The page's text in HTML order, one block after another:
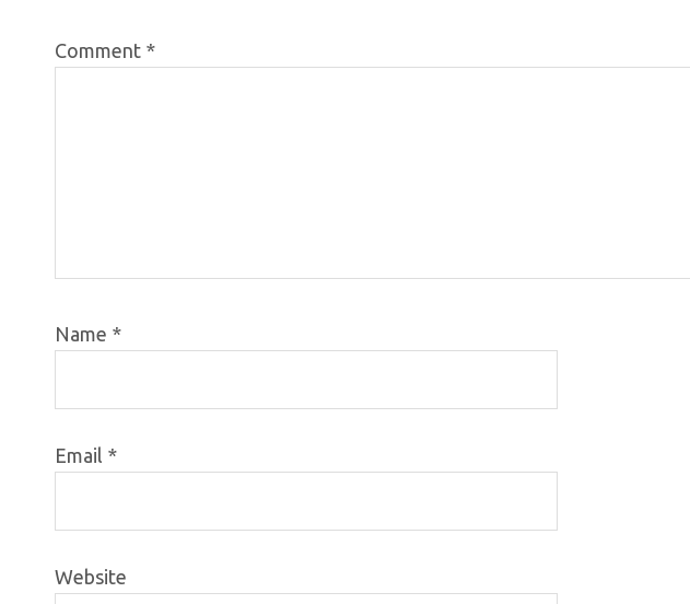
Comment *
Name *
Email *
Website